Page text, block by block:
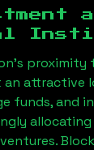
’s proximity
attractive
funds, and